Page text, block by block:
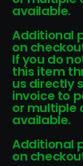
available.
Additional
on
If you do
this item
us directly
invoice to
or multiple
available.
Additional
on